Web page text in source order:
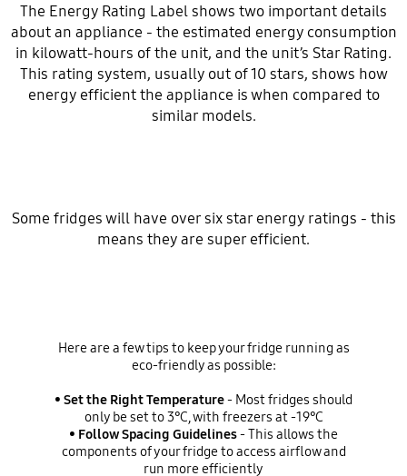
The Energy Rating Label shows two important details
about an appliance - the estimated energy consumption
in kilowatt-hours of the unit, and the unit’s Star Rating.
This rating system, usually out of 10 stars, shows how
energy efficient the appliance is when compared to
similar models.
Some fridges will have over six star energy ratings - this
means they are super efficient.
Here are a few tips to keep your fridge running as
eco-friendly as possible:
• Set the Right Temperature- Most fridges should
only be set to 3℃, with freezers at -19℃
• Follow Spacing Guidelines- This allows the
components of your fridge to access airflow and
run more efficiently